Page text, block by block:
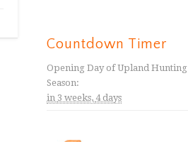
Countdown Timer
Opening Day of Upland Hunting
Season:
in 3 weeks, 4 days